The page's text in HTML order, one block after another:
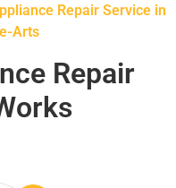
Repair Service in
Arts
Repair